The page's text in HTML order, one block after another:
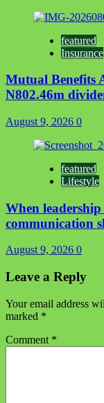
featured
Insurance
Mutual Benefits
N802.46m
August 9, 2026 0
featured
Lifestyle
When
communication
August 9, 2026 0
Leave a Reply
Your email address
marked *
Comment *